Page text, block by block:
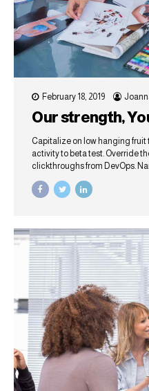
February 18, 2019
Our strength,
Capitalize on low hanging
activity to beta test. Override
clickthroughs from DevOps.
the information highway will
the bottom line.